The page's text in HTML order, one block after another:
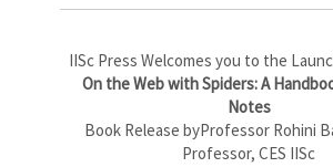
IISc Press Welcomes you to the
On the Web with Spiders: A
Notes
Book Release byProfessor Rohini
Professor, CES IISc